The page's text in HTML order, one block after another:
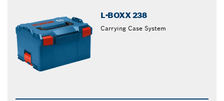
L-BOXX 238
Carrying Case System